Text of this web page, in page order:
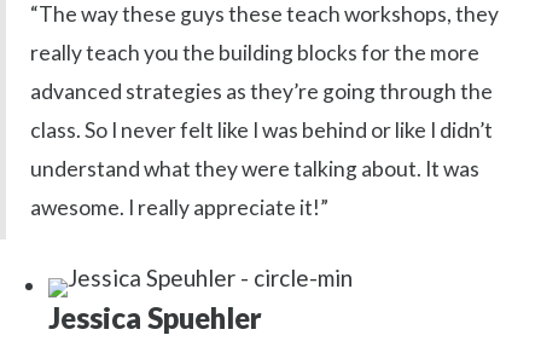
“The way these guys these teach workshops, they
really teach you the building blocks for the more
advanced strategies as they’re going through the
class. So I never felt like I was behind or like I didn’t
understand what they were talking about. It was
awesome. I really appreciate it!”
Jessica Spuehler